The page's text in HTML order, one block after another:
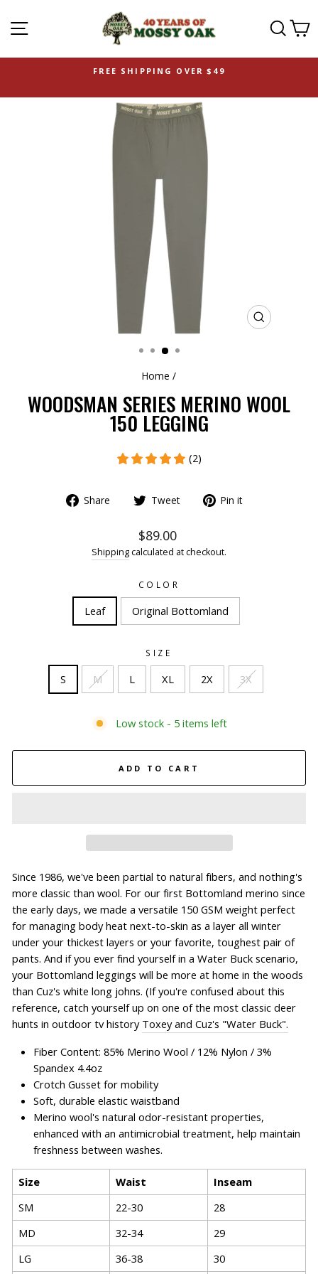
SITE NAVIGATION
FREE SHIPPING OVER $49
CLOSE
Home /
WOODSMAN SERIES MERINO WOOL
150 LEGGING
(2)
Share Tweet Pin it
$89.00
Shipping calculated at checkout.
COLOR
Leaf Original Bottomland
SIZE
S M L XL 2X 3X
Low stock - 5 items left
ADD TO CART
Since 1986, we've been partial to natural fibers, and nothing's
more classic than wool. For our first Bottomland merino since
the early days, we made a versatile 150 GSM weight perfect
for managing body heat next-to-skin as a layer all winter
under your thickest layers or your favorite, toughest pair of
pants. And if you ever find yourself in a Water Buck scenario,
your Bottomland leggings will be more at home in the woods
than Cuz's white long johns. (If you're confused about this
reference, catch yourself up on one of the most classic deer
hunts in outdoor tv history Toxey and Cuz's "Water Buck".
Fiber Content: 85% Merino Wool / 12% Nylon / 3%
Spandex 4.4oz
Crotch Gusset for mobility
Soft, durable elastic waistband
Merino wool's natural odor-resistant properties,
enhanced with an antimicrobial treatment, help maintain
freshness between washes.
Size Waist
Inseam
SM
22-30
28
MD
32-34
29
LG
36-38 30